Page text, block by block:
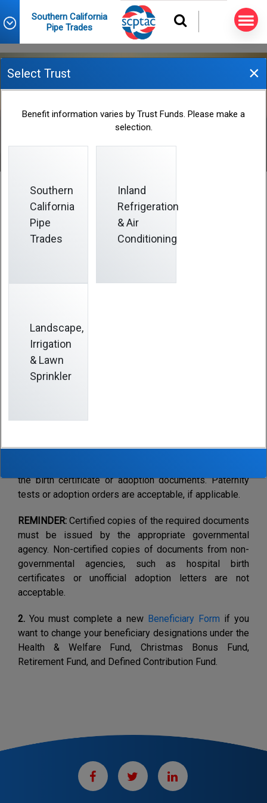
Southern California
Pipe Trades
Birth or Adoption
Birth or Adoption
If you want to enroll your child, you must complete
and return a new
certified copy of the original birth certificate. If an
adoption, enclose a copy of the document placing the
Important Note:You must notify theFund Office
the birth certificate or adoption documents. Paternity
tests or adoption orders are acceptable, if applicable.
REMINDER: Certified copies of the required documents
must be issued by the appropriate governmental
agency. Non-certified copies of documents from non-
governmental agencies, such as hospital birth
certificates or unofficial adoption letters are not
acceptable.
2. You must complete a new Beneficiary Form if you
want to change your beneficiary designations under the
Health & Welfare Fund, Christmas Bonus Fund,
Retirement Fund, and Defined Contribution Fund.
Select Trust ×
Benefit information varies by Trust Funds. Please make a
selection.
Southern
California
Pipe
Trades
Inland
Refrigeration
& Air
Conditioning
Landscape,
Irrigation
& Lawn
Sprinkler